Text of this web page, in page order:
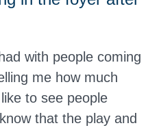
with people coming
me how much
to see people
that the play and